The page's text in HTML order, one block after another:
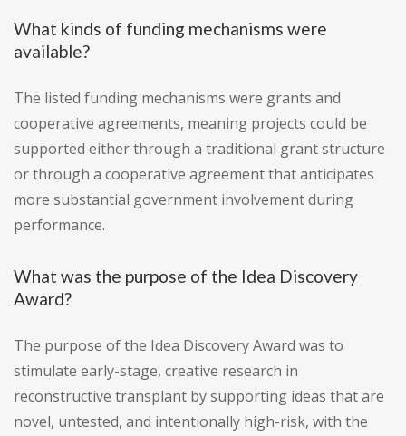
What kinds of funding mechanisms were
available?
The listed funding mechanisms were grants and
cooperative agreements, meaning projects could be
supported either through a traditional grant structure
or through a cooperative agreement that anticipates
more substantial government involvement during
performance.
What was the purpose of the Idea Discovery
Award?
The purpose of the Idea Discovery Award was to
stimulate early-stage, creative research in
reconstructive transplant by supporting ideas that are
novel, untested, and intentionally high-risk, with the